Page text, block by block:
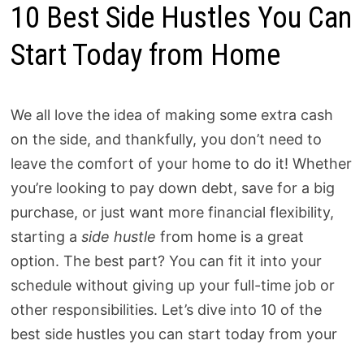
10 Best Side Hustles You Can
Start Today from Home
We all love the idea of making some extra cash
on the side, and thankfully, you don’t need to
leave the comfort of your home to do it! Whether
you’re looking to pay down debt, save for a big
purchase, or just want more financial flexibility,
starting a side hustle from home is a great
option. The best part? You can fit it into your
schedule without giving up your full-time job or
other responsibilities. Let’s dive into 10 of the
best side hustles you can start today from your